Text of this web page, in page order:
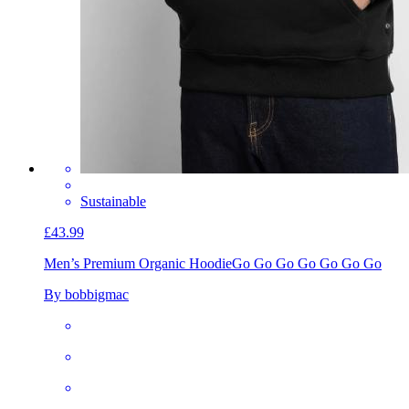
Sustainable
£43.99
Men’s Premium Organic HoodieGo Go Go Go Go Go Go
By bobbigmac